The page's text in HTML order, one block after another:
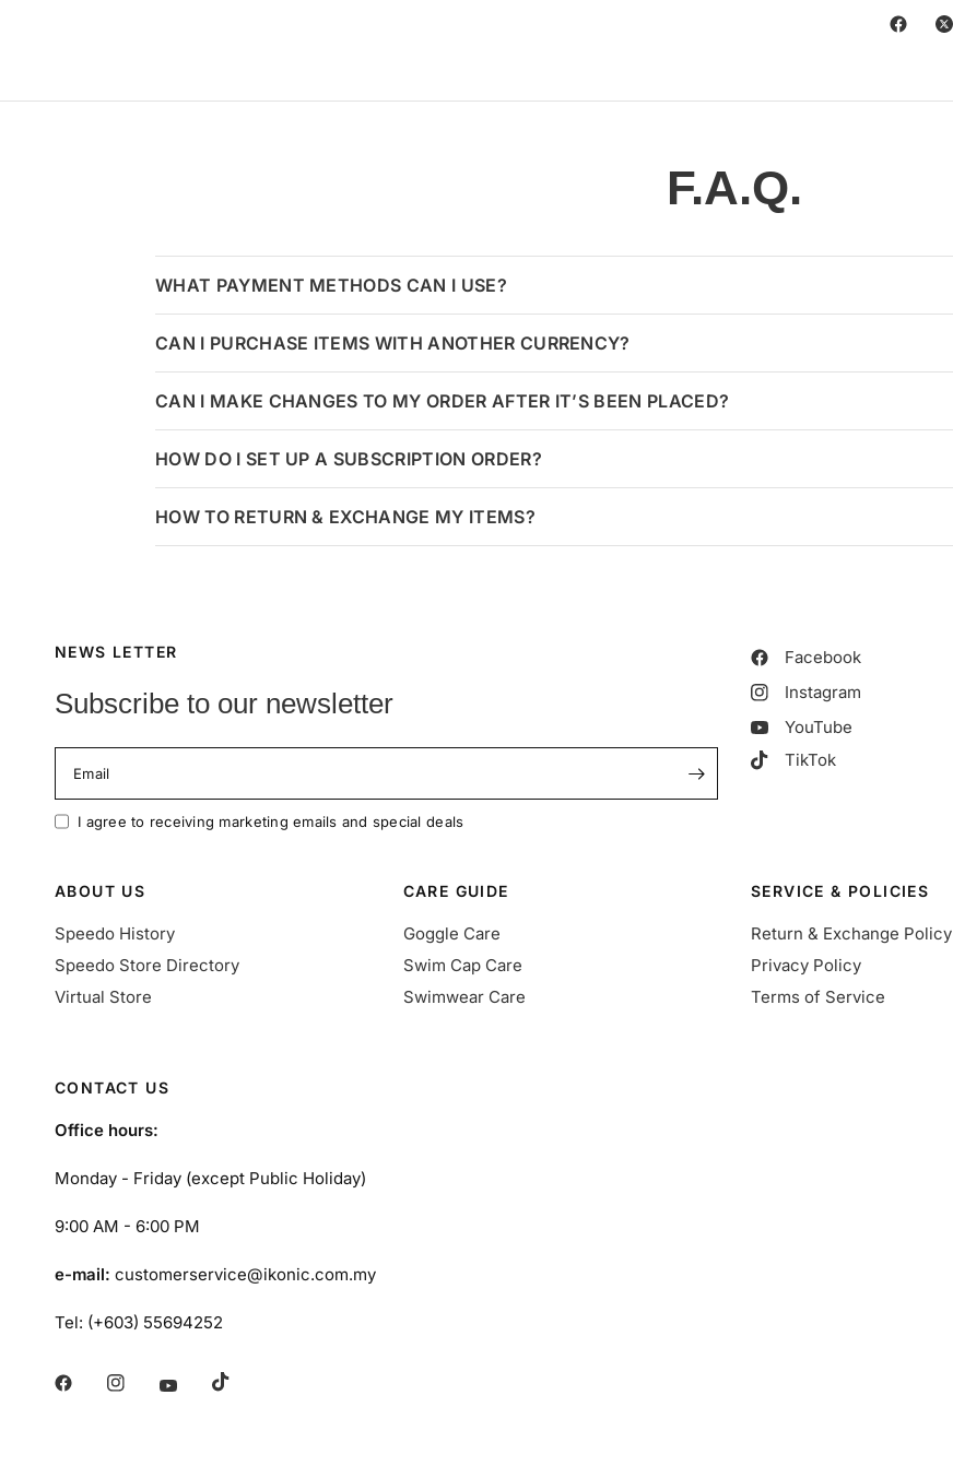
F.A.Q.
WHAT PAYMENT METHODS CAN I USE?
CAN I PURCHASE ITEMS WITH ANOTHER CURRENCY?
CAN I MAKE CHANGES TO MY ORDER AFTER IT’S BEEN PLACED?
HOW DO I SET UP A SUBSCRIPTION ORDER?
HOW TO RETURN & EXCHANGE MY ITEMS?
NEWS LETTER
Subscribe to our newsletter
Email
I agree to receiving marketing emails and special deals
Facebook
Instagram
YouTube
TikTok
ABOUT US
Speedo History
Speedo Store Directory
Virtual Store
CARE GUIDE
Goggle Care
Swim Cap Care
Swimwear Care
SERVICE & POLICIES
Return & Exchange Policy
Privacy Policy
Terms of Service
CONTACT US
Office hours:
Monday - Friday (except Public Holiday)
9:00 AM - 6:00 PM
e-mail:customerservice@ikonic.com.my
Tel: (+603) 55694252